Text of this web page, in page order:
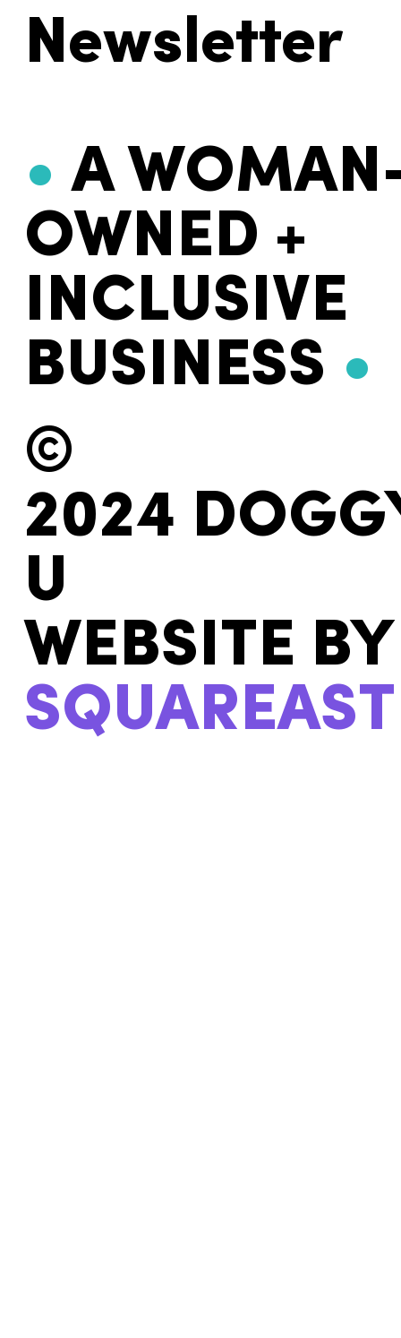
Newsletter
•A
OWNED +
INCLUSIVE
BUSINESS •
©
2024
U
WEBSITE BY
SQUAREAST